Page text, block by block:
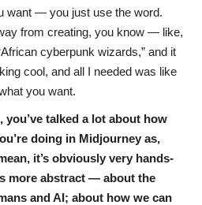
want — you just use the word.
from creating, you know — like,
cyberpunk wizards,” and it
cool, and all I needed was like
you want.
talked a lot about how
doing in Midjourney as,
it’s obviously very hands-
more abstract — about the
and AI; about how we can